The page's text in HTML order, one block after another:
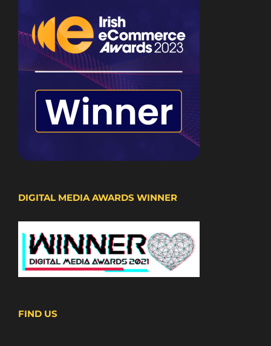
DIGITAL MEDIA AWARDS WINNER
FIND US